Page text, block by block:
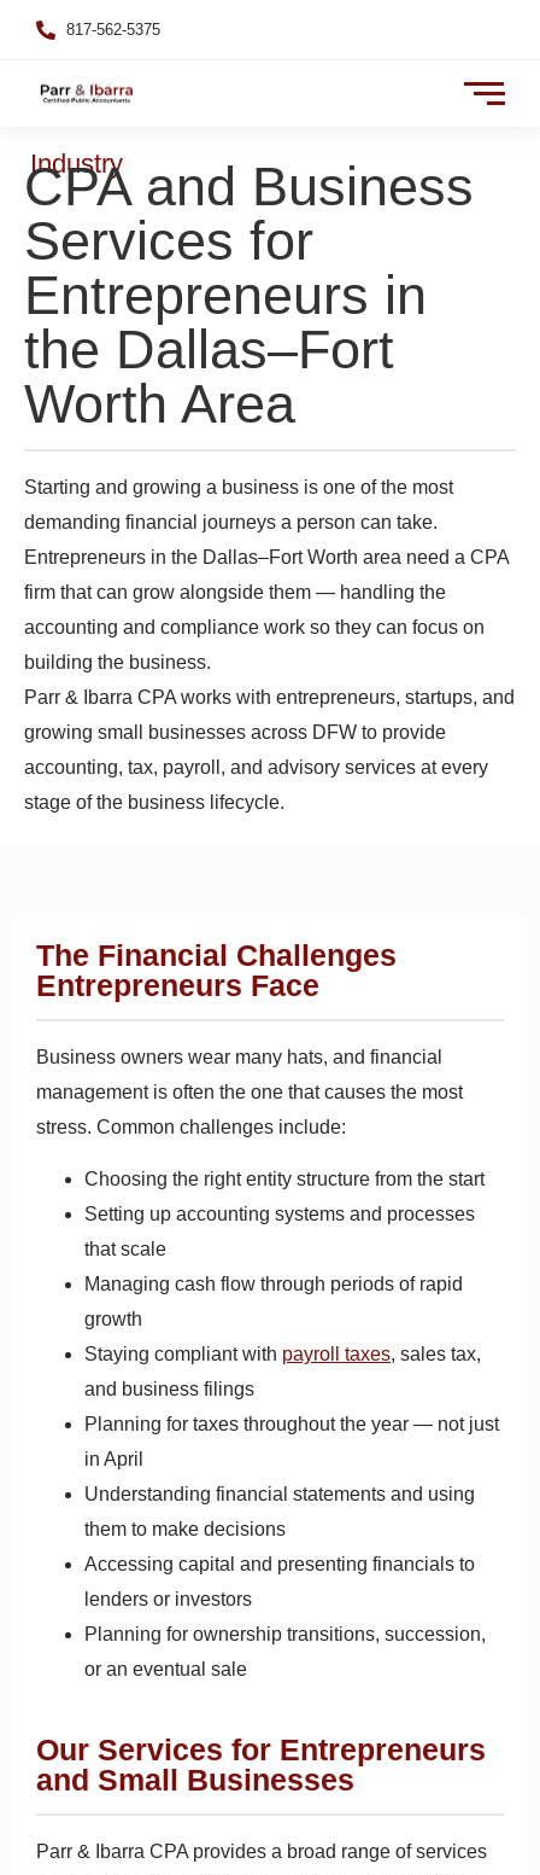
817-562-5375
Industry
CPA and Business
Services for
Entrepreneurs in
the Dallas–Fort
Worth Area
Starting and growing a business is one of the most
demanding financial journeys a person can take.
Entrepreneurs in the Dallas–Fort Worth area need a CPA
firm that can grow alongside them — handling the
accounting and compliance work so they can focus on
building the business.
Parr & Ibarra CPA works with entrepreneurs, startups, and
growing small businesses across DFW to provide
accounting, tax, payroll, and advisory services at every
stage of the business lifecycle.
The Financial Challenges
Entrepreneurs Face
Business owners wear many hats, and financial
management is often the one that causes the most
stress. Common challenges include:
Choosing the right entity structure from the start
Setting up accounting systems and processes
that scale
Managing cash flow through periods of rapid
growth
Staying compliant with payroll taxes, sales tax,
and business filings
Planning for taxes throughout the year — not just
in April
Understanding financial statements and using
them to make decisions
Accessing capital and presenting financials to
lenders or investors
Planning for ownership transitions, succession,
or an eventual sale
Our Services for Entrepreneurs
and Small Businesses
Parr & Ibarra CPA provides a broad range of services